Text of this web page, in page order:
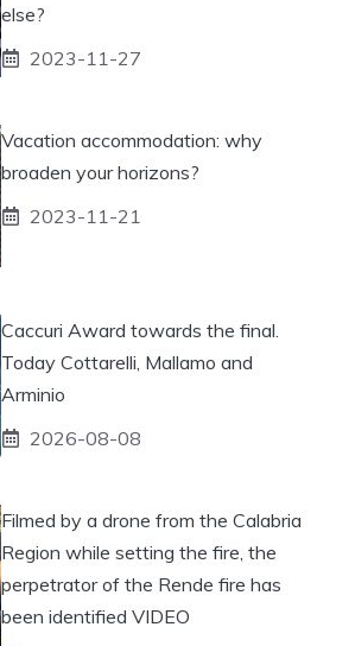
else?
2023-11-27
Vacation accommodation: why
broaden your horizons?
2023-11-21
Caccuri Award towards the final.
Today Cottarelli, Mallamo and
Arminio
2026-08-08
Filmed by a drone from the Calabria
Region while setting the fire, the
perpetrator of the Rende fire has
been identified VIDEO